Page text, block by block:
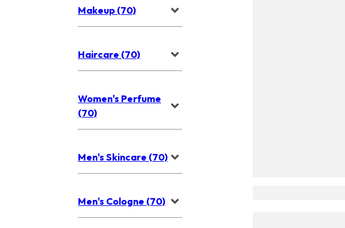
Makeup (70)
Haircare (70)
Women's Perfume
(70)
Men's Skincare (70)
Men's Cologne (70)